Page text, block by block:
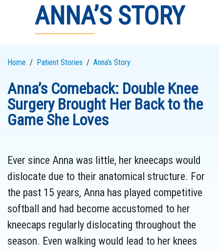
ANNA’S STORY
Home Patient Stories Anna’s Story
Anna’s Comeback: Double Knee
Surgery Brought Her Back to the
Game She Loves
Ever since Anna was little, her kneecaps would
dislocate due to their anatomical structure. For
the past 15 years, Anna has played competitive
softball and had become accustomed to her
kneecaps regularly dislocating throughout the
season. Even walking would lead to her knees